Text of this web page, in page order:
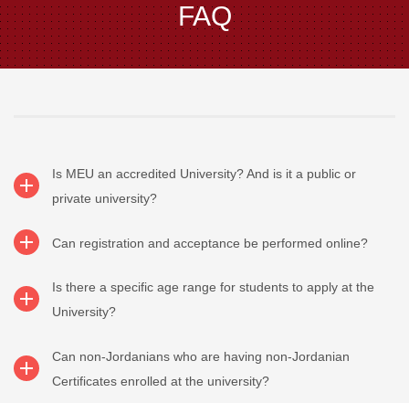
FAQ
Is MEU an accredited University? And is it a public or
private university?
Can registration and acceptance be performed online?
Is there a specific age range for students to apply at the
University?
Can non-Jordanians who are having non-Jordanian
Certificates enrolled at the university?